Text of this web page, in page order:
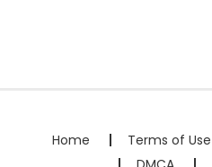
Home Terms of Use